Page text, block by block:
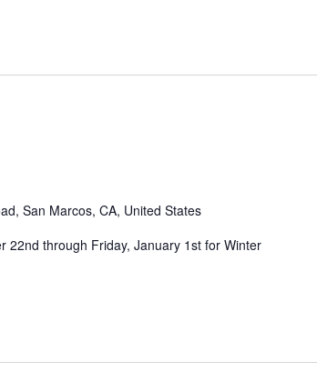
San Marcos, CA, United States
22nd through Friday, January 1st for Winter